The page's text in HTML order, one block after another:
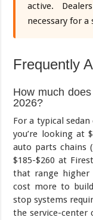
active.
necessary for
Frequently
How much
2026?
For a typical
you’re looking at
auto parts chains
$185-$260 at
that range higher
cost more to
stop systems
the service-center